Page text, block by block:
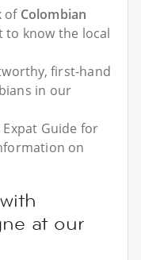
of Colombian
to know the local
first-hand
in our
Guide for
on
at our